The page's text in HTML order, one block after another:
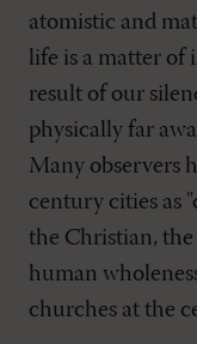
atomistic and
life is a matter of
result of our
physically far
Many observers
century cities as
the Christian, the
human
churches at the